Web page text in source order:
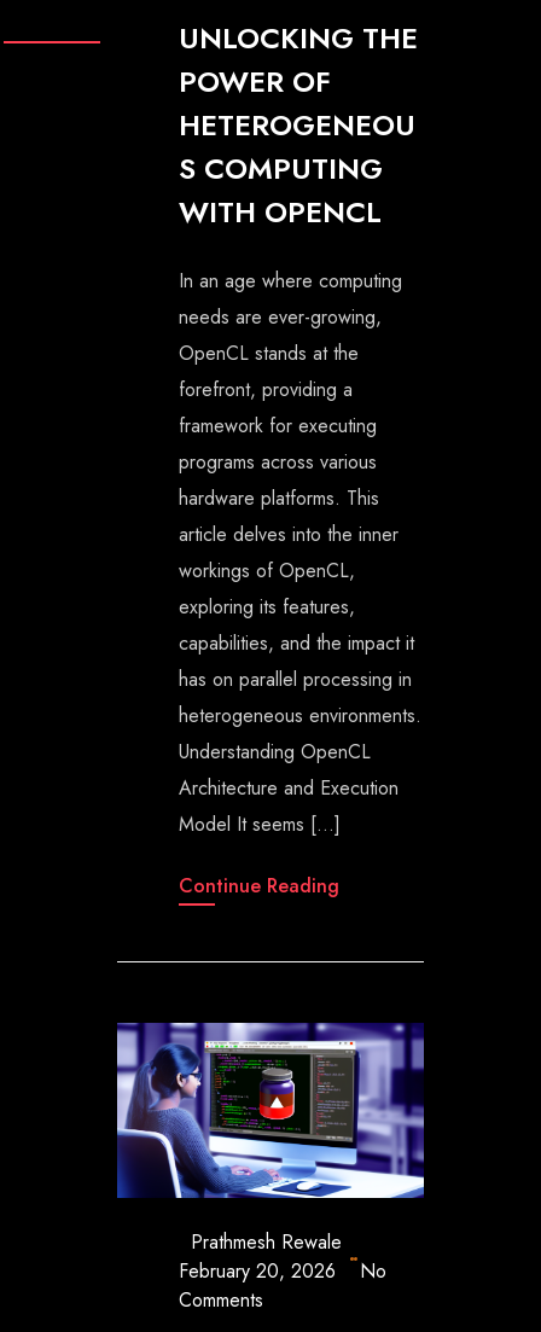
UNLOCKING THE
POWER OF
HETEROGENEOU
S COMPUTING
WITH OPENCL
In an age where computing
needs are ever-growing,
OpenCL stands at the
forefront, providing a
framework for executing
programs across various
hardware platforms. This
article delves into the inner
workings of OpenCL,
exploring its features,
capabilities, and the impact it
has on parallel processing in
heterogeneous environments.
Understanding OpenCL
Architecture and Execution
Model It seems […]
Continue Reading
Prathmesh Rewale
February 20, 2026
No
Comments